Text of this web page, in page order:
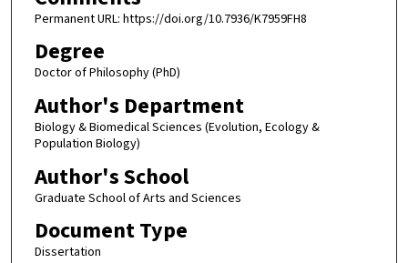
Permanent URL: https://doi.org/10.7936/K7959FH8
Degree
Doctor of Philosophy (PhD)
Author's Department
Biology & Biomedical Sciences (Evolution, Ecology &
Population Biology)
Author's School
Graduate School of Arts and Sciences
Document Type
Dissertation